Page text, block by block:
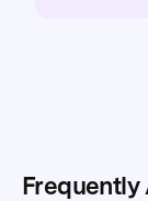
Frequently